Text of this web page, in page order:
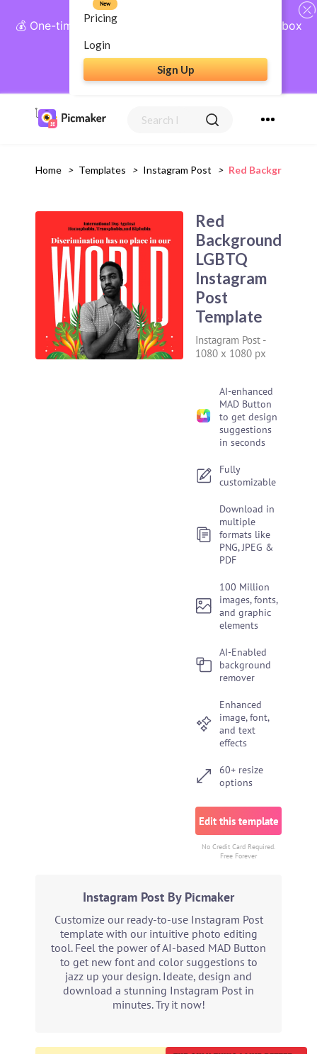
💰 One-time payment, lifetime access: AI Social Inbox
+ Complete Social Suite
Get Lifetime Access
Pricing
New
Login
Sign Up
Home > Templates > Instagram Post > Red Background
Red
Background
LGBTQ
Instagram
Post
Template
Instagram Post -
1080 x 1080 px
AI-enhanced
MAD Button
to get design
suggestions
in seconds
Fully
customizable
Download in
multiple
formats like
PNG, JPEG &
PDF
100 Million
images, fonts,
and graphic
elements
AI-Enabled
background
remover
Enhanced
image, font,
and text
effects
60+ resize
options
Edit this template
No Credit Card Required.
Free Forever
Instagram Post By Picmaker
Customize our ready-to-use Instagram Post
template with our intuitive photo editing
tool. Feel the power of AI-based MAD Button
to get new font and color suggestions to
jazz up your design. Ideate, design and
download a stunning Instagram Post in
minutes. Try it now!